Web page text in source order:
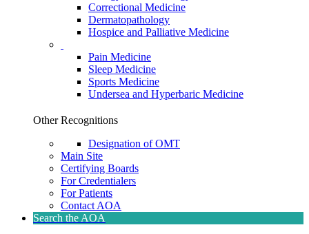
Correctional Medicine
Dermatopathology
Hospice and Palliative Medicine
Pain Medicine
Sleep Medicine
Sports Medicine
Undersea and Hyperbaric Medicine
Other Recognitions
Designation of OMT
Main Site
Certifying Boards
For Credentialers
For Patients
Contact AOA
Search the AOA